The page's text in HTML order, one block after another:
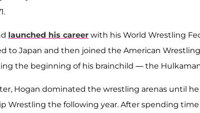
launched his career with his World Wrestling
to Japan and then joined the American
the beginning of his brainchild — the
Hogan dominated the wrestling arenas until
Wrestling the following year. After spending